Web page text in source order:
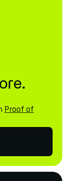
Proof of